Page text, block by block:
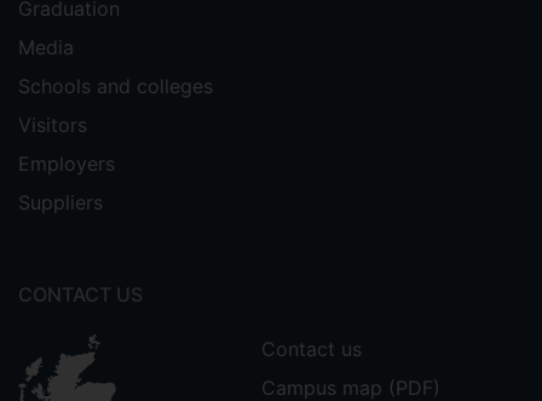
Graduation
Media
Schools and colleges
Visitors
Employers
Suppliers
CONTACT US
Contact us
Campus map (PDF)